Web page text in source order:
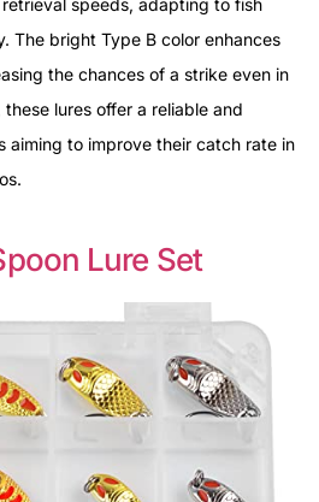
speeds, adapting to fish
The bright Type B color enhances
the chances of a strike even in
lures offer a reliable and
aiming to improve their catch rate in
Lure Set